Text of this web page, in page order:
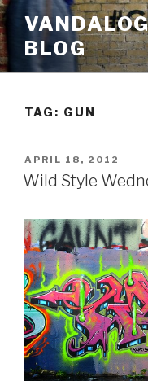
Skip
to
contentBLOG
TAG: GUN
POSTED
ON
APRIL 18, 2012
Wild Style